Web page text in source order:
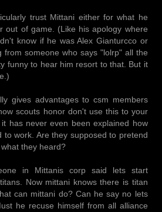
trust Mittani either for what he
out of game. (Like his apology where
know if he was Alex Gianturcco or
from someone who says "lolrp" all the
funny to hear him resort to that. But it
gives advantages to csm members
scouts honor don't use this to your
has never even been explained how
to work. Are they supposed to pretend
they heard?
in Mittanis corp said lets start
Now mittani knows there is titan
can mittani do? Can he say no lets
he recuse himself from all alliance